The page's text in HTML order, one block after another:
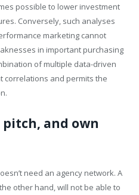
possible to lower investment
Conversely, such analyses
marketing cannot
in important purchasing
of multiple data-driven
correlations and permits the
pitch, and own
need an agency network. A
other hand, will not be able to